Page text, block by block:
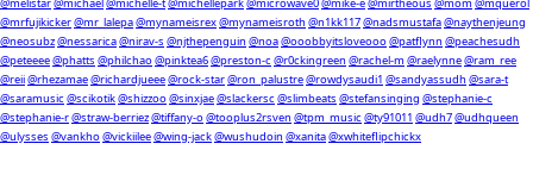
@melistar@michael@michelle-t@michellepark@microwave0@mike-e@mirtheous @mom @mquerol
@mrfujikicker@mr_lalepa@mynameisrex@mynameisroth @n1kk117@nadsmustafa@naythenjeung
@neosubz@nessarica@nirav-s @njthepenguin @noa@ooobbyitsloveooo@patflynn @peachesudh
@peteeee@phatts @philchao@pinktea6@preston-c @r0ckingreen @rachel-m @raelynne@ram_ree
@reii@rhezamae@richardjueee@rock-star@ron_palustre@rowdysaudi1 @sandyassudh @sara-t
@saramusic @scikotik@shizzoo@sinxjae@slackersc @slimbeats @stefansinging @stephanie-c
@stephanie-r@straw-berriez@tiffany-o@tooplus2rsven @tpm_music @ty91011 @udh7@udhqueen
@ulysses @vankho@vickiilee@wing-jack@wushudoin @xanita@xwhiteflipchickx